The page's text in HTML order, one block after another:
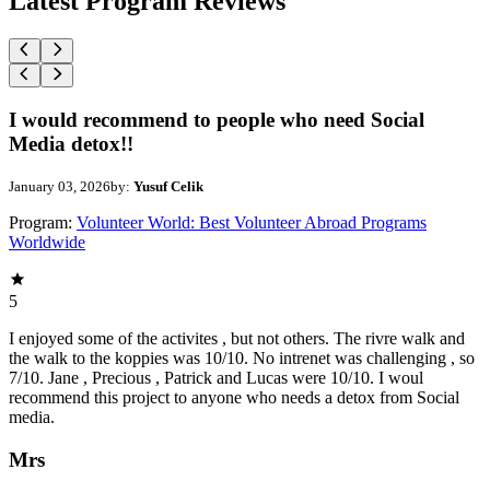
I would recommend to people who need Social
Media detox!!
January 03, 2026by: Yusuf Celik
Program: Volunteer World: Best Volunteer Abroad Programs
Worldwide
5
I enjoyed some of the activites , but not others. The rivre walk and
the walk to the koppies was 10/10. No intrenet was challenging , so
7/10. Jane , Precious , Patrick and Lucas were 10/10. I woul
recommend this project to anyone who needs a detox from Social
media.
Mrs